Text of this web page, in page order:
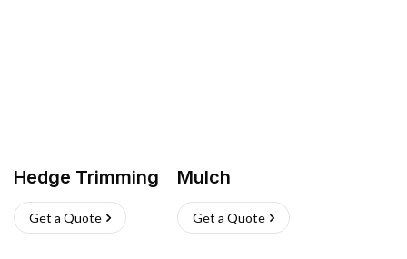
Hedge Trimming
Get a Quote
Mulch
Get a Quote